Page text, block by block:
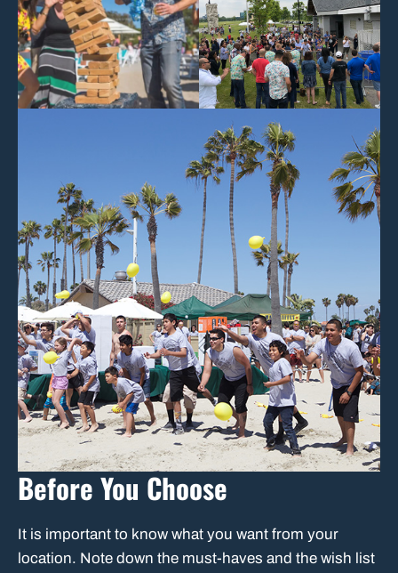
Before You Choose
It is important to know what you want from your
location. Note down the must-haves and the wish list